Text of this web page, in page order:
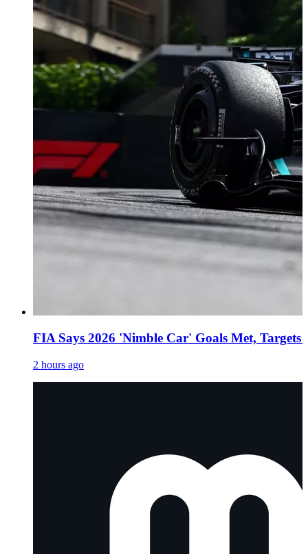
FIA Says 2026 'Nimble Car' Goals Met, Targets
2 hours ago